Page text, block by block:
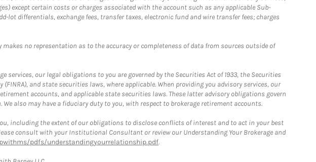
except certain costs or charges associated with the account such as any applicable Sub-
differentials, exchange fees, transfer taxes, electronic fund and wire transfer fees; charges
no representation as to the accuracy or completeness of data from sources outside of
our legal obligations to you are governed by the Securities Act of 1933, the Securities
and state securities laws, where applicable. When providing you advisory services, our
accounts, and applicable state securities laws. These latter advisory obligations govern
also may have a fiduciary duty to you, with respect to brokerage retirement accounts.
including the extent of our obligations to disclose conflicts of interest and to act in your best
consult with your Institutional Consultant or review our Understanding Your Brokerage and
pdfs/understandingyourrelationship.pdf.